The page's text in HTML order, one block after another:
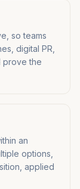
so teams
digital PR,
prove the
an
options,
applied